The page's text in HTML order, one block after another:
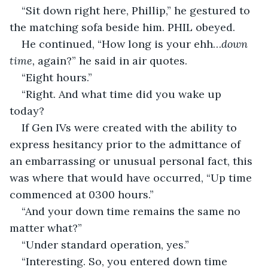
“Sit down right here, Phillip,” he gestured to
the matching sofa beside him. PHIL obeyed.
He continued, “How long is your ehh…down
time, again?” he said in air quotes.
“Eight hours.”
“Right. And what time did you wake up
today?
If Gen IVs were created with the ability to
express hesitancy prior to the admittance of
an embarrassing or unusual personal fact, this
was where that would have occurred, “Up time
commenced at 0300 hours.”
“And your down time remains the same no
matter what?”
“Under standard operation, yes.”
“Interesting. So, you entered down time